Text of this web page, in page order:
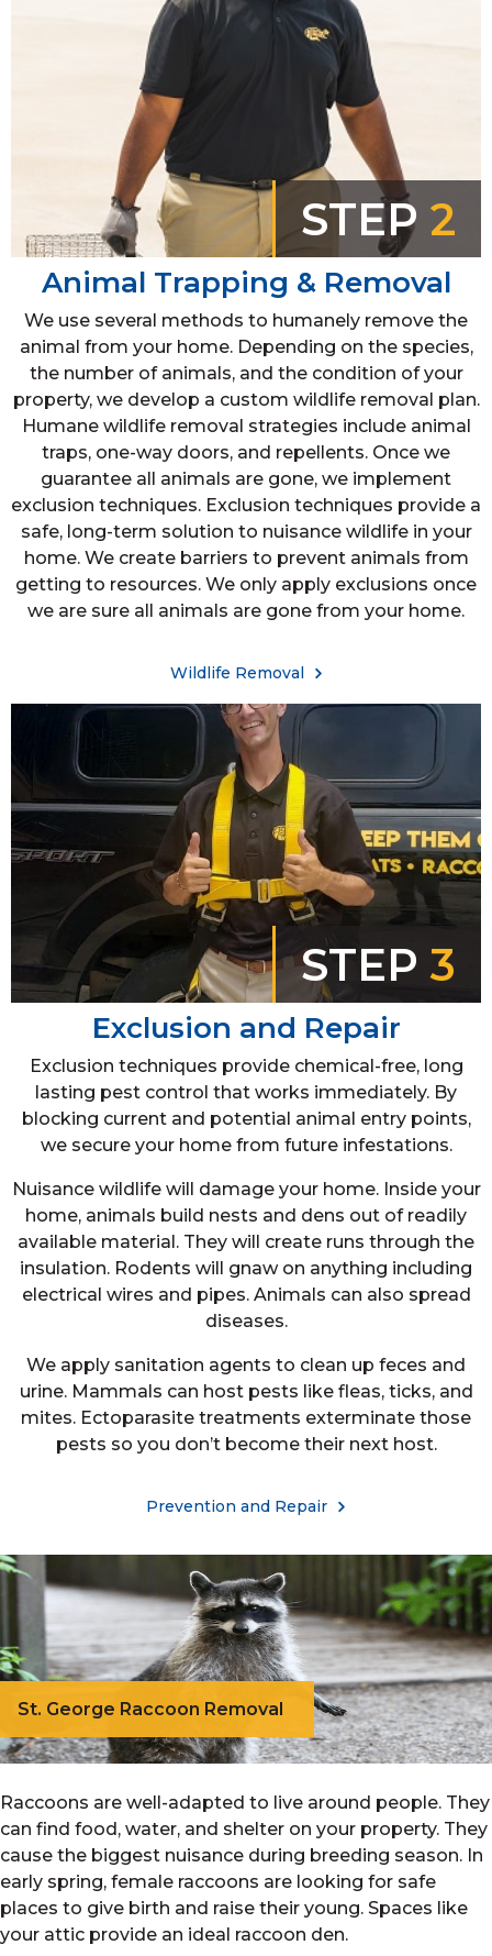
STEP 2
Animal Trapping & Removal
We use several methods to humanely remove the
animal from your home. Depending on the species,
the number of animals, and the condition of your
property, we develop a custom wildlife removal plan.
Humane wildlife removal strategies include animal
traps, one-way doors, and repellents. Once we
guarantee all animals are gone, we implement
exclusion techniques. Exclusion techniques provide a
safe, long-term solution to nuisance wildlife in your
home. We create barriers to prevent animals from
getting to resources. We only apply exclusions once
we are sure all animals are gone from your home.
Wildlife Removal
STEP3
Exclusion and Repair
Exclusion techniques provide chemical-free, long
lasting pest control that works immediately. By
blocking current and potential animal entry points,
we secure your home from future infestations.
Nuisance wildlife will damage your home. Inside your
home, animals build nests and dens out of readily
available material. They will create runs through the
insulation. Rodents will gnaw on anything including
electrical wires and pipes. Animals can also spread
diseases.
We apply sanitation agents to clean up feces and
urine. Mammals can host pests like fleas, ticks, and
mites. Ectoparasite treatments exterminate those
pests so you don’t become their next host.
Prevention and Repair
St. George Raccoon Removal
Raccoons are well-adapted to live around people. They
can find food, water, and shelter on your property. They
cause the biggest nuisance during breeding season. In
early spring, female raccoons are looking for safe
places to give birth and raise their young. Spaces like
your attic provide an ideal raccoon den.